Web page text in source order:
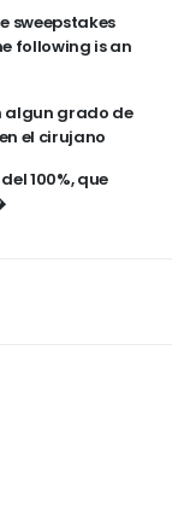
sweepstakes
following is an
algun grado de
el cirujano
100%, que